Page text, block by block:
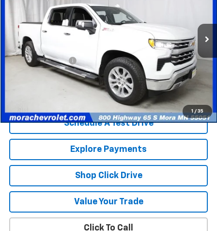
1 / 35
1GCUDGED5RZ135574Stock: Model:
81,388 mi
Retail Price
$35,403
Documentation Fee
$350
Internet Price $35,753
Check Availability
Schedule A Test Drive
Explore Payments
Shop Click Drive
Value Your Trade
Click To Call